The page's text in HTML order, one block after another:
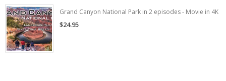
Grand Canyon National Park in 2 episodes - Movie in 4K
$24.95